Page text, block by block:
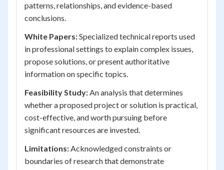
patterns, relationships, and evidence-based
conclusions.
White Papers:Specialized technical reports used
in professional settings to explain complex issues,
propose solutions, or present authoritative
information on specific topics.
Feasibility Study:An analysis that determines
whether a proposed project or solution is practical,
cost-effective, and worth pursuing before
significant resources are invested.
Limitations:Acknowledged constraints or
boundaries of research that demonstrate